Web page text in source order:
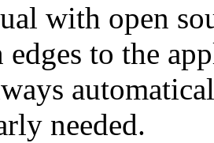
with open
edges to the
needed.